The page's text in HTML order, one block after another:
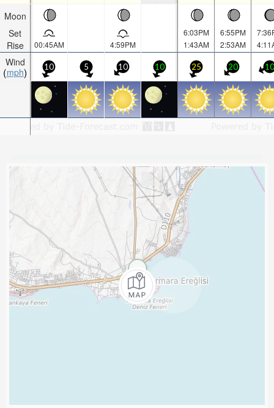
Moon
Set
Rise
Wind
mph
00:45AM 4:59PM
6:03PM
1:43AM
6:55PM
2:53AM
10 5 10 10 25 20 10